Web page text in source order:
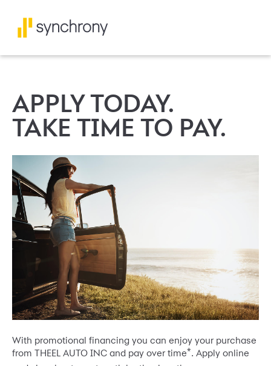
APPLY TODAY.
TAKE TIME TO PAY.
With promotional financing you can enjoy your purchase
from THEEL AUTO INC and pay over time*. Apply online